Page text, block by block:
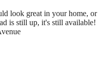
look great in your home, or
is still up, it's still available!